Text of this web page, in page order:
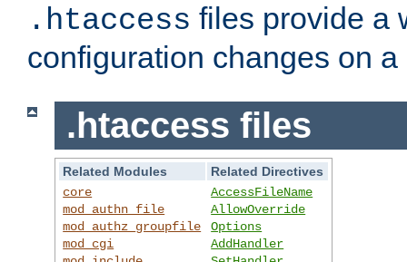
.htaccess files provide a
configuration changes on
.htaccess files
Related Modules
Related Directives
core
mod_authn_file
mod_authz_groupfile
mod_cgi
AccessFileName
AllowOverride
Options
AddHandler